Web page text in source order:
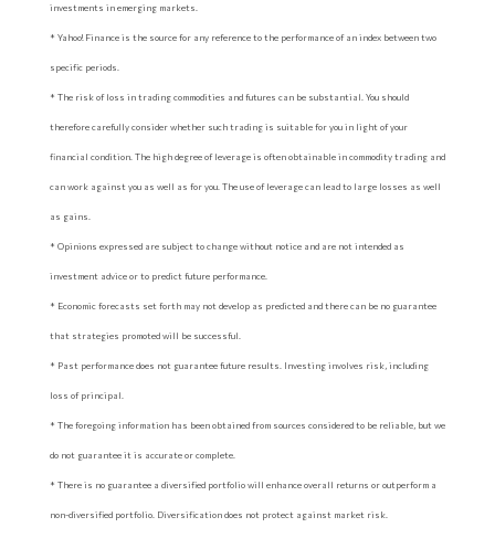
investments in emerging markets.
* Yahoo! Finance is the source for any reference to the performance of an index between two
specific periods.
* The risk of loss in trading commodities and futures can be substantial. You should
therefore carefully consider whether such trading is suitable for you in light of your
financial condition. The high degree of leverage is often obtainable in commodity trading and
can work against you as well as for you. The use of leverage can lead to large losses as well
as gains.
* Opinions expressed are subject to change without notice and are not intended as
investment advice or to predict future performance.
* Economic forecasts set forth may not develop as predicted and there can be no guarantee
that strategies promoted will be successful.
* Past performance does not guarantee future results. Investing involves risk, including
loss of principal.
* The foregoing information has been obtained from sources considered to be reliable, but we
do not guarantee it is accurate or complete.
* There is no guarantee a diversified portfolio will enhance overall returns or outperform a
non-diversified portfolio. Diversification does not protect against market risk.